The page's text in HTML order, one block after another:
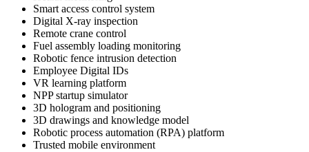
Smart access control system
Digital X-ray inspection
Remote crane control
Fuel assembly loading monitoring
Robotic fence intrusion detection
Employee Digital IDs
VR learning platform
NPP startup simulator
3D hologram and positioning
3D drawings and knowledge model
Robotic process automation (RPA) platform
Trusted mobile environment